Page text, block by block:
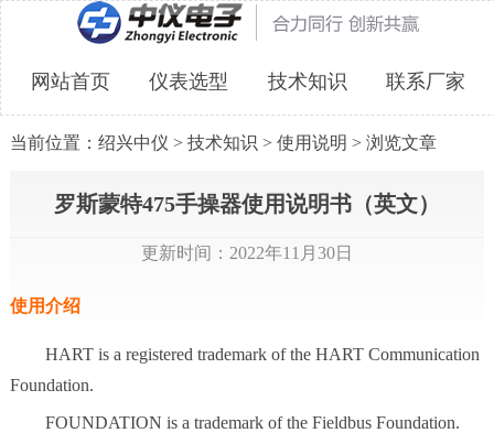
网站首页 仪表选型 技术知识 联系厂家
当前位置： 绍兴中仪 > 技术知识 > 使用说明 > 浏览文章
罗斯蒙特475手操器使用说明书（英文）
更新时间：2022年11月30日
使用介绍
HART is a registered trademark of the HART Communication
Foundation.
FOUNDATION is a trademark of the Fieldbus Foundation.